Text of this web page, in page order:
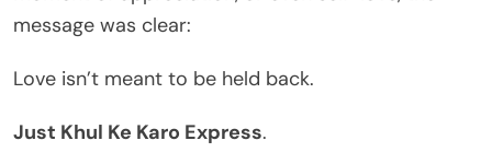
message was clear:
Love isn’t meant to be held back.
Just Khul Ke Karo Express.